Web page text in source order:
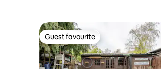
Guest favourite
Guest favourite